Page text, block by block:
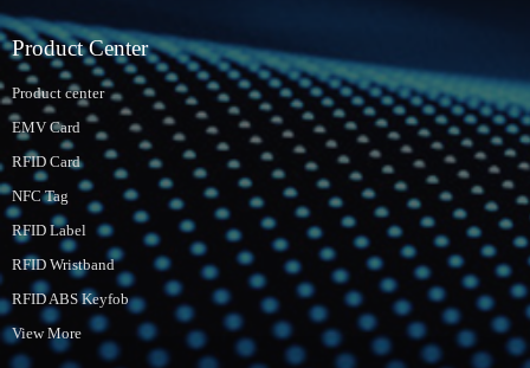
Product Center
Product center
EMV Card
RFID Card
NFC Tag
RFID Label
RFID Wristband
RFID ABS Keyfob
View More